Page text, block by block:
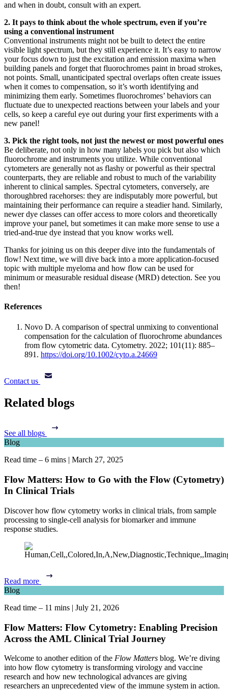
and when in doubt, consult with an expert.
2. It pays to think about the whole spectrum, even if you’re
using a conventional instrument
Conventional instruments might not be built to detect the entire
visible light spectrum, but they still experience it. It’s easy to narrow
your focus down to just the excitation and emission maxima when
building panels and forget that fluorochromes paint in broad strokes,
not points. Small, unanticipated spectral overlaps often create issues
when it comes to compensation, so it’s worth identifying and
minimizing them early. Sometimes fluorochromes’ behaviors can
fluctuate due to unexpected reactions between your labels and your
cells, so keep a careful eye out during your first experiments with a
new panel!
3. Pick the right tools, not just the newest or most powerful ones
Be deliberate, not only in how many labels you pick but also which
fluorochrome and instruments you utilize. While conventional
cytometers are generally not as flashy or powerful as their spectral
counterparts, they are reliable and robust to much of the variability
inherent to clinical samples. Spectral cytometers, conversely, are
thoroughbred racehorses: they are indisputably more powerful, but
maintaining their performance can require a steadier hand. Similarly,
newer dye classes can offer access to more colors and theoretically
improve your panel, but sometimes it can make more sense to use a
tried-and-true dye instead that you know works well.
Thanks for joining us on this deeper dive into the fundamentals of
flow! Next time, we will dive back into a more application-focused
topic with multiple myeloma and how flow can be used for
minimum or measurable residual disease (MRD) detection. See you
then!
References
Novo D. A comparison of spectral unmixing to conventional
compensation for the calculation of fluorochrome abundances
from flow cytometric data. Cytometry. 2022; 101(11): 885–
891. https://doi.org/10.1002/cyto.a.24669
Contact us
Related blogs
See all blogs
Blog
Read time – 6 mins
March 27, 2025
Flow Matters: How to Go with the Flow (Cytometry)
In Clinical Trials
Discover how flow cytometry works in clinical trials, from sample
processing to single-cell analysis for biomarker and immune
response studies.
Read more
Blog
Read time – 11 mins | July 21, 2026
Flow Matters: Flow Cytometry: Enabling Precision
Across the AML Clinical Trial Journey
Welcome to another edition of the Flow Matters blog. We’re diving
into how flow cytometry is transforming virology and vaccine
research and how new technological advances are giving
researchers an unprecedented view of the immune system in action.